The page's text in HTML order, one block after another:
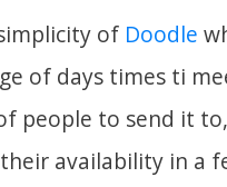
of Doodle
of days times ti
people to send it
availability in a